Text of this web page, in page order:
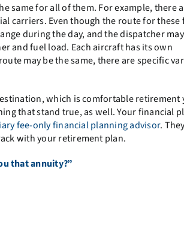
same for all of them. For example, there
carriers. Even though the route for these
during the day, and the dispatcher may
and fuel load. Each aircraft has its own
may be the same, there are specific
which is comfortable retirement
that stand true, as well. Your financial
fee-only financial planning advisor.
with your retirement plan.
that annuity?”